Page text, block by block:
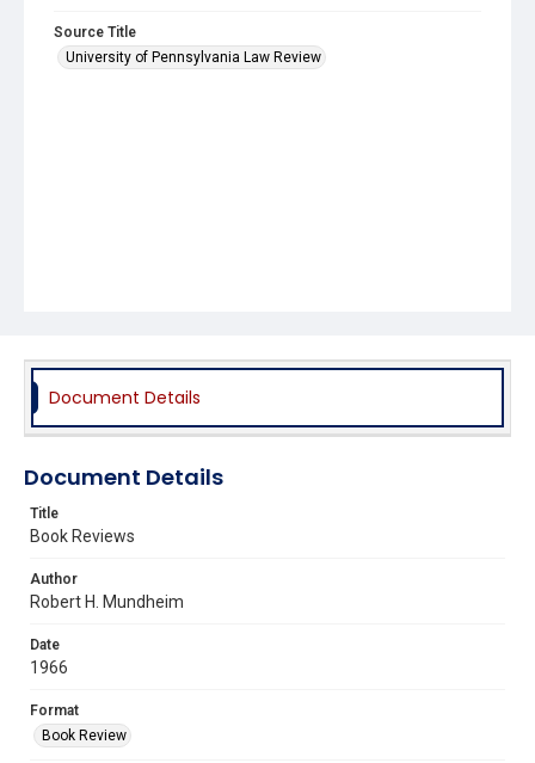
Source Title
University of Pennsylvania Law Review
Document Details
Document Details
Title
Book Reviews
Author
Robert H. Mundheim
Date
1966
Format
Book Review